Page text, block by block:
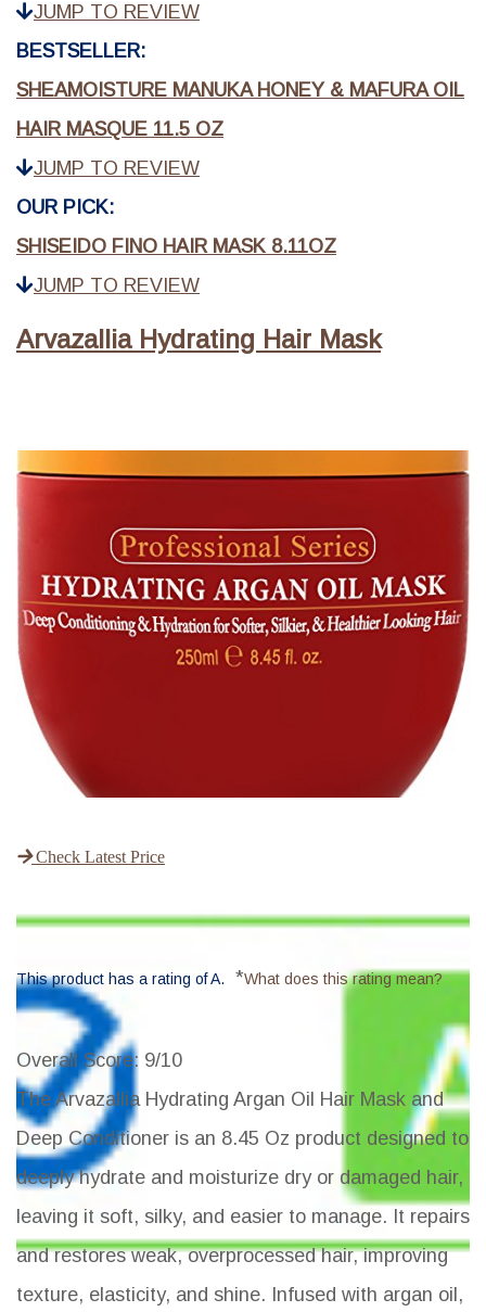
JUMP TO REVIEW
BESTSELLER:
SHEAMOISTURE MANUKA HONEY & MAFURA OIL
HAIR MASQUE 11.5 OZ
JUMP TO REVIEW
OUR PICK:
SHISEIDO FINO HAIR MASK 8.11OZ
JUMP TO REVIEW
Arvazallia Hydrating Hair Mask
Check Latest Price
This product has a rating of A. *What does this rating mean?
Overall Score: 9/10
The Arvazallia Hydrating Argan Oil Hair Mask and
Deep Conditioner is an 8.45 Oz product designed to
deeply hydrate and moisturize dry or damaged hair,
leaving it soft, silky, and easier to manage. It repairs
and restores weak, overprocessed hair, improving
texture, elasticity, and shine. Infused with argan oil,